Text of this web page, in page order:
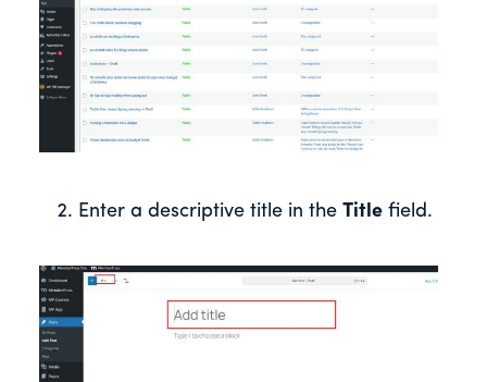
Enter a descriptive title in the Title field.